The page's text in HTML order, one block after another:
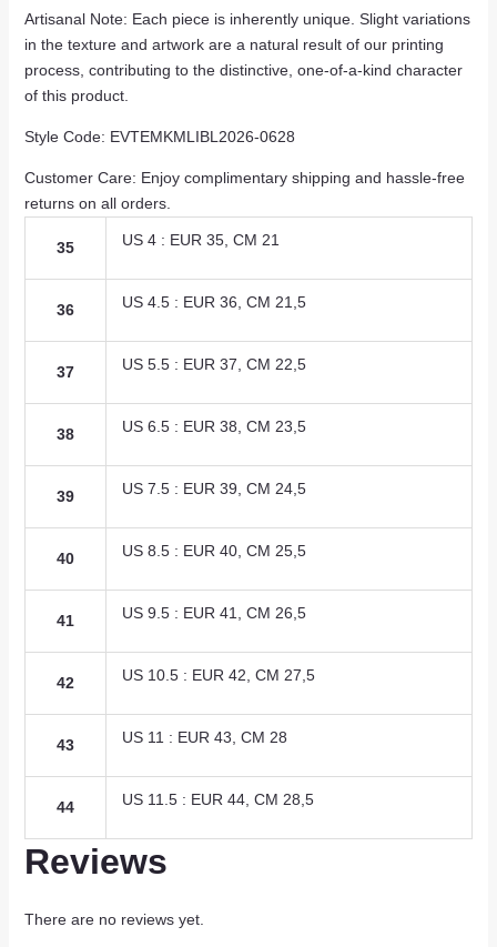
Artisanal Note: Each piece is inherently unique. Slight variations
in the texture and artwork are a natural result of our printing
process, contributing to the distinctive, one-of-a-kind character
of this product.
Style Code: EVTEMKMLIBL2026-0628
Customer Care: Enjoy complimentary shipping and hassle-free
returns on all orders.
35 US 4 : EUR 35, CM 21
36 US 4.5 : EUR 36, CM 21,5
37 US 5.5 : EUR 37, CM 22,5
38 US 6.5 : EUR 38, CM 23,5
39 US 7.5 : EUR 39, CM 24,5
40 US 8.5 : EUR 40, CM 25,5
41 US 9.5 : EUR 41, CM 26,5
42 US 10.5 : EUR 42, CM 27,5
43 US 11 : EUR 43, CM 28
44 US 11.5 : EUR 44, CM 28,5
Reviews
There are no reviews yet.